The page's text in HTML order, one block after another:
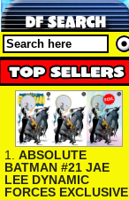
1. ABSOLUTE
BATMAN #21 JAE
LEE DYNAMIC
FORCES EXCLUSIVE